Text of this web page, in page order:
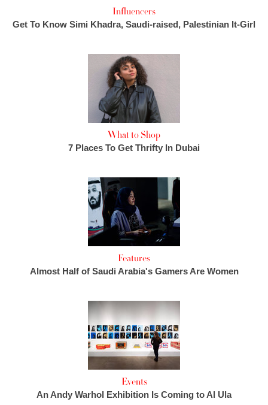
Influencers
Get To Know Simi Khadra, Saudi-raised, Palestinian It-Girl
What to Shop
7 Places To Get Thrifty In Dubai
Features
Almost Half of Saudi Arabia's Gamers Are Women
Events
An Andy Warhol Exhibition Is Coming to Al Ula